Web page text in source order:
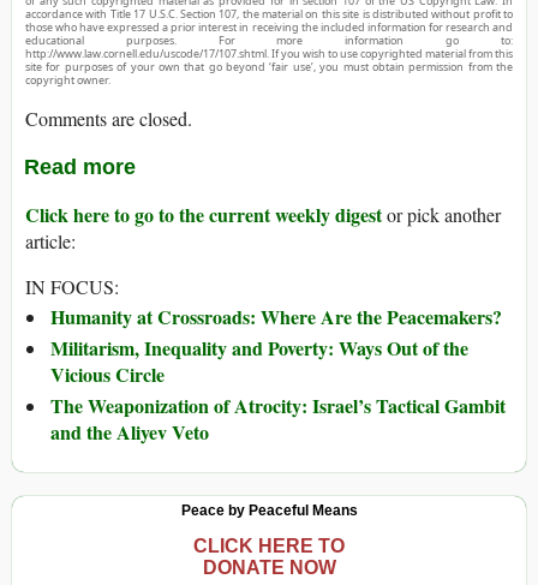
accordance with Title 17 U.S.C. Section 107, the material on this site is distributed without profit to
those who have expressed a prior interest in receiving the included information for research and
educational purposes. For more information go to:
http://www.law.cornell.edu/uscode/17/107.shtml. If you wish to use copyrighted material from this
site for purposes of your own that go beyond ‘fair use’, you must obtain permission from the
copyright owner.
Comments are closed.
Read more
Click here to go to the current weekly digestor pick another
article:
IN FOCUS:
Humanity at Crossroads: Where Are the Peacemakers?
Militarism, Inequality and Poverty: Ways Out of the
Vicious Circle
The Weaponization of Atrocity: Israel’s Tactical Gambit
and the Aliyev Veto
Peace by Peaceful Means
CLICK HERE TO
DONATE NOW